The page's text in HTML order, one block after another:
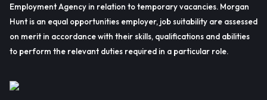
Employment Agency in relation to temporary vacancies. Morgan
Hunt is an equal opportunities employer, job suitability are assessed
on merit in accordance with their skills, qualifications and abilities
to perform the relevant duties required in a particular role.